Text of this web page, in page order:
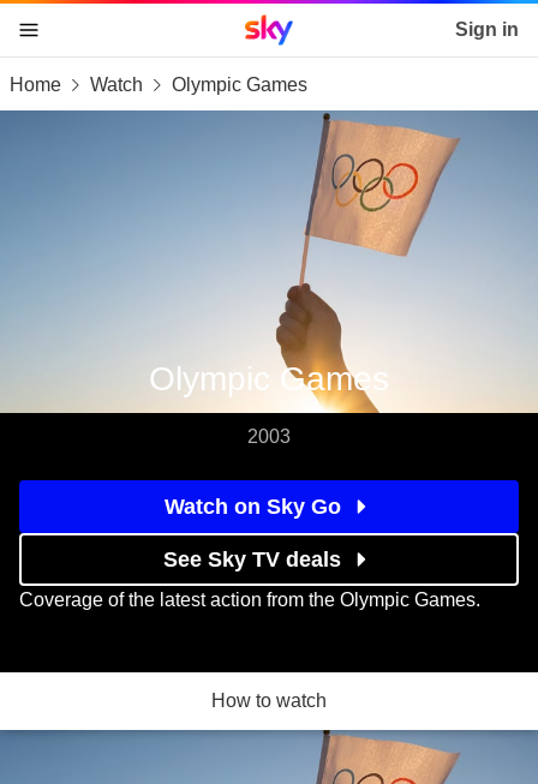
skip to content
skip to footer
skip to the web assistant
Sky home page Sign in
Home Watch Olympic Games
Olympic Games
2003
Watch on Sky Go
See Sky TV deals
Coverage of the latest action from the Olympic Games.
How to watch